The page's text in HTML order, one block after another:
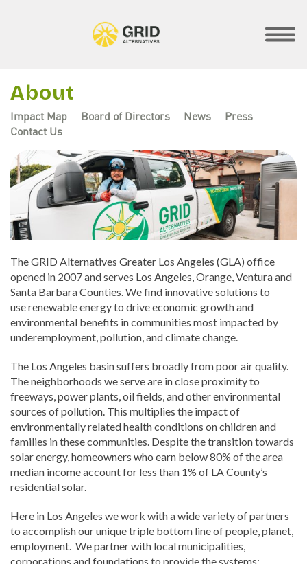
SHOW
About
Regional
Menus
Impact Map Board of Directors News
Press
Contact Us
The GRID Alternatives Greater Los Angeles (GLA) office
opened in 2007 and serves Los Angeles, Orange, Ventura and
Santa Barbara Counties. We find innovative solutions to
use renewable energy to drive economic growth and
environmental benefits in communities most impacted by
underemployment, pollution, and climate change.
The Los Angeles basin suffers broadly from poor air quality.
The neighborhoods we serve are in close proximity to
freeways, power plants, oil fields, and other environmental
sources of pollution. This multiplies the impact of
environmentally related health conditions on children and
families in these communities. Despite the transition towards
solar energy, homeowners who earn below 80% of the area
median income account for less than 1% of LA County’s
residential solar.
Here in Los Angeles we work with a wide variety of partners
to accomplish our unique triple bottom line of people, planet,
employment. We partner with local municipalities,
corporations and foundations to provide the systems;